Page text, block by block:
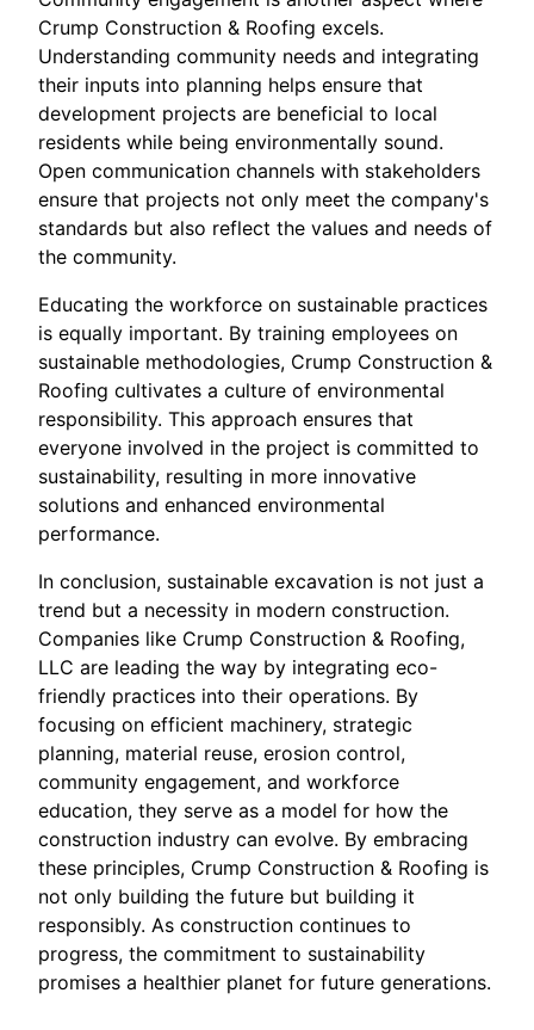
Crump Construction & Roofing excels.
Understanding community needs and integrating
their inputs into planning helps ensure that
development projects are beneficial to local
residents while being environmentally sound.
Open communication channels with stakeholders
ensure that projects not only meet the company's
standards but also reflect the values and needs of
the community.
Educating the workforce on sustainable practices
is equally important. By training employees on
sustainable methodologies, Crump Construction &
Roofing cultivates a culture of environmental
responsibility. This approach ensures that
everyone involved in the project is committed to
sustainability, resulting in more innovative
solutions and enhanced environmental
performance.
In conclusion, sustainable excavation is not just a
trend but a necessity in modern construction.
Companies like Crump Construction & Roofing,
LLC are leading the way by integrating eco-
friendly practices into their operations. By
focusing on efficient machinery, strategic
planning, material reuse, erosion control,
community engagement, and workforce
education, they serve as a model for how the
construction industry can evolve. By embracing
these principles, Crump Construction & Roofing is
not only building the future but building it
responsibly. As construction continues to
progress, the commitment to sustainability
promises a healthier planet for future generations.